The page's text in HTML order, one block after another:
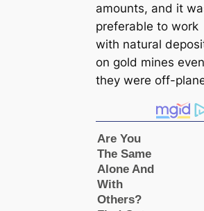
amounts, and it
preferable to work
with natural
on gold mines
they were off-